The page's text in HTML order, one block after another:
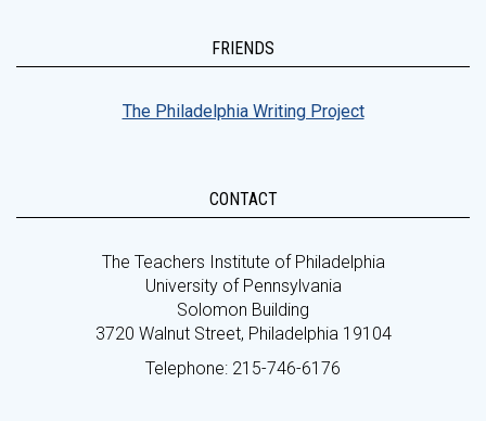
FRIENDS
The Philadelphia Writing Project
CONTACT
The Teachers Institute of Philadelphia
University of Pennsylvania
Solomon Building
3720 Walnut Street, Philadelphia 19104
Telephone: 215-746-6176